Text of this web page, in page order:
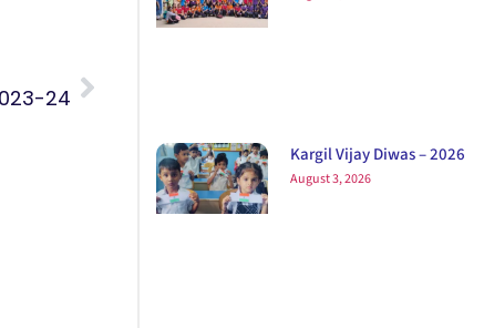
24
Kargil Vijay Diwas – 2026
August 3, 2026